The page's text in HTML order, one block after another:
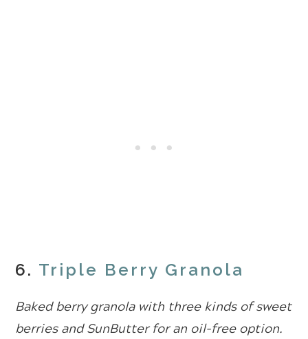
6. Triple Berry Granola
Baked berry granola with three kinds of sweet
berries and SunButter for an oil-free option.